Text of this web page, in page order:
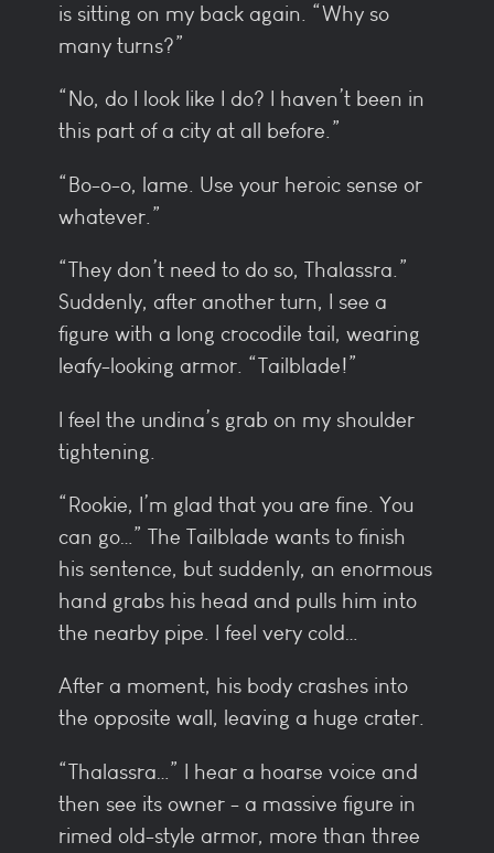
is sitting on my back again. “Why so
many turns?”
“No, do I look like I do? I haven’t been in
this part of a city at all before.”
“Bo-o-o, lame. Use your heroic sense or
whatever.”
“They don’t need to do so, Thalassra.”
Suddenly, after another turn, I see a
figure with a long crocodile tail, wearing
leafy-looking armor. “Tailblade!”
I feel the undina’s grab on my shoulder
tightening.
“Rookie, I’m glad that you are fine. You
can go…” The Tailblade wants to finish
his sentence, but suddenly, an enormous
hand grabs his head and pulls him into
the nearby pipe. I feel very cold…
After a moment, his body crashes into
the opposite wall, leaving a huge crater.
“Thalassra…” I hear a hoarse voice and
then see its owner - a massive figure in
rimed old-style armor, more than three